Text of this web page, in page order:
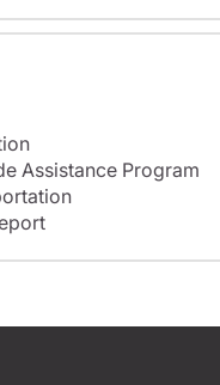
Assistance Program